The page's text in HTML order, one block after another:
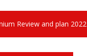
Review and plan 2022